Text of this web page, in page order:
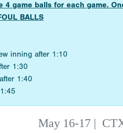
4 game balls for each game.
BALLS
inning after 1:10
1:30
1:40
May 16-17|